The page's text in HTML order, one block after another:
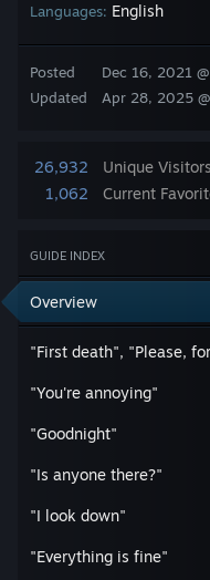
Change language
Get the Steam Mobile App
View desktop website
Languages: English
Posted
Updated
Dec 16, 2021
Apr 28, 2025
26,932
Unique Visitors
1,062
Current
GUIDE INDEX
Overview
"You're annoying"
"Goodnight"
"Is anyone there?"
"I look down"
"Everything is fine"
100%
100% walkthrough
I will be very glad if it
Award
"First death",
By completing the
automatically complete all